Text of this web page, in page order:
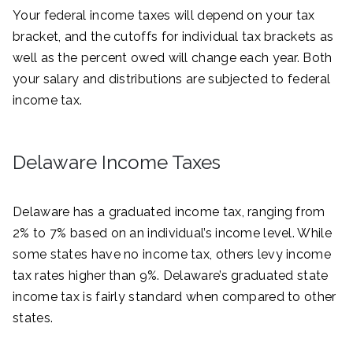
Your federal income taxes will depend on your tax
bracket, and the cutoffs for individual tax brackets as
well as the percent owed will change each year. Both
your salary and distributions are subjected to federal
income tax.
Delaware Income Taxes
Delaware has a graduated income tax, ranging from
2% to 7% based on an individual’s income level. While
some states have no income tax, others levy income
tax rates higher than 9%. Delaware’s graduated state
income tax is fairly standard when compared to other
states.